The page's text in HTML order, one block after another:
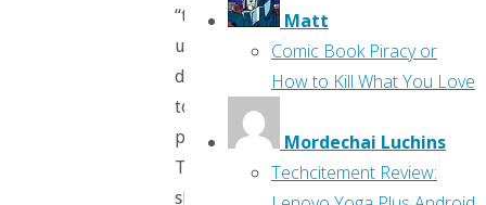
“trembling,
uncertain,
doomed
to
perish.”
Then
she
Matt
Comic Book Piracy or
How to Kill What You Love
Mordechai Luchins
Techcitement Review: